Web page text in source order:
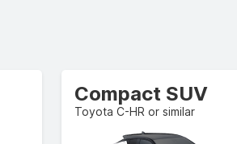
Compact SUV
Toyota C-HR or similar